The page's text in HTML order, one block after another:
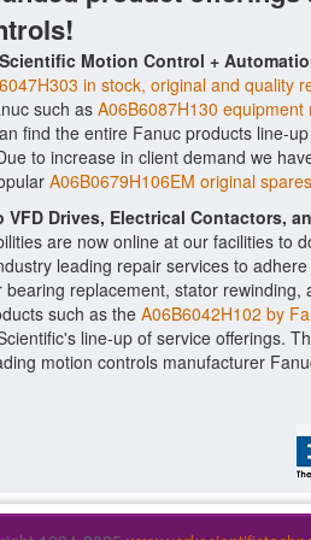
Motion Control +
in stock, original and quality
such as A06B6087H130
find the entire Fanuc products line-
to increase in client demand we
A06B0679H106EM original
VFD Drives, Electrical Contactors,
are now online at our facilities to
leading repair services to
bearing replacement, stator
such as the A06B6042H102 by
line-up of service offerings.
motion controls manufacturer